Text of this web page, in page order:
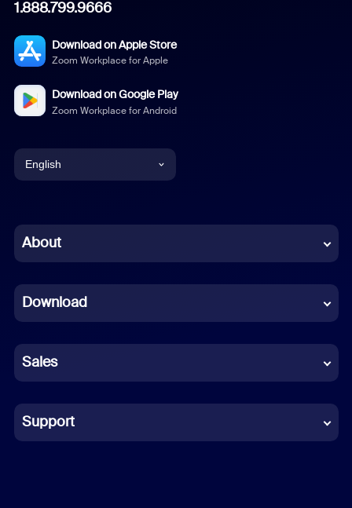
1.888.799.9666
Download on Apple Store
Zoom Workplace for Apple
Download on Google Play
Zoom Workplace for Android
English
Chinese (Simplified)
French
German
Indonesian
Italian
About
Download
Sales
Support